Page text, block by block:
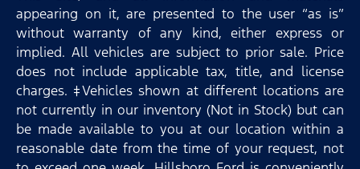
appearing on it, are presented to the user “as is”
without warranty of any kind, either express or
implied. All vehicles are subject to prior sale. Price
does not include applicable tax, title, and license
charges. ‡Vehicles shown at different locations are
not currently in our inventory (Not in Stock) but can
be made available to you at our location within a
reasonable date from the time of your request, not